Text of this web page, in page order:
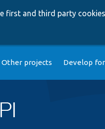
first and third party
Other projects Develop